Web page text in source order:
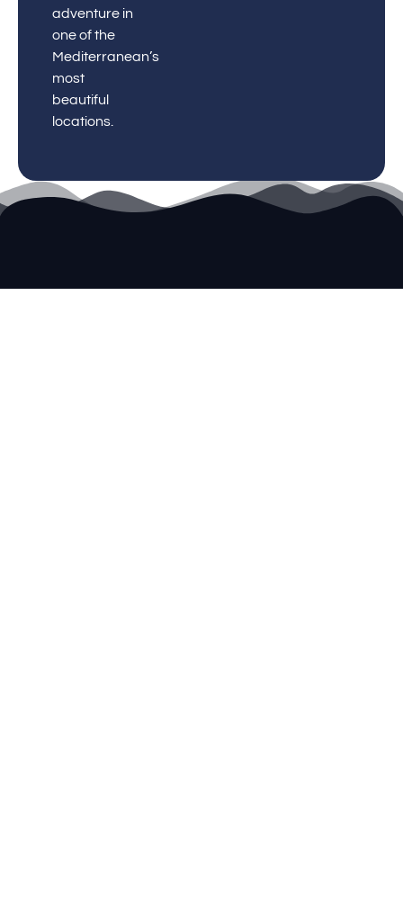
adventure in
one of the
Mediterranean’s
most
beautiful
locations.